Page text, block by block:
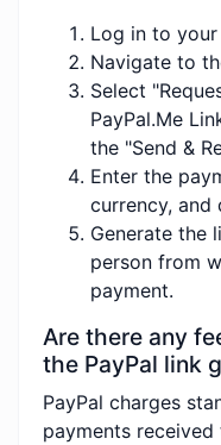
Log in to your
Navigate to
Select
PayPal.Me
the "Send &
Enter the
currency, and
Generate the
person from
payment.
Are there any
the PayPal link
PayPal charges
payments